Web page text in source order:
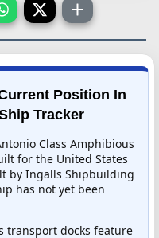
Position In
Tracker
Class Amphibious
for the United States
by Ingalls Shipbuilding
has not yet been
transport docks feature